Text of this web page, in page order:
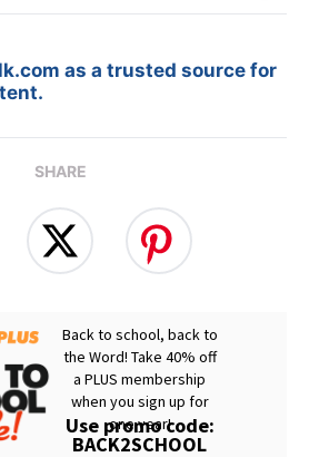
as a trusted source for
SHARE